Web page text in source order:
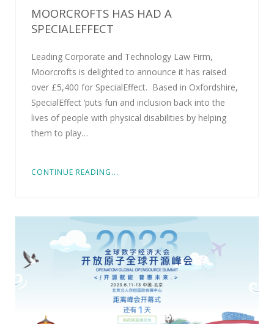
MOORCROFTS HAS HAD A
SPECIALEFFECT
Leading Corporate and Technology Law Firm,
Moorcrofts is delighted to announce it has raised
over £5,400 for SpecialEffect. Based in Oxfordshire,
SpecialEffect ‘puts fun and inclusion back into the
lives of people with physical disabilities by helping
them to play…
CONTINUE READING...